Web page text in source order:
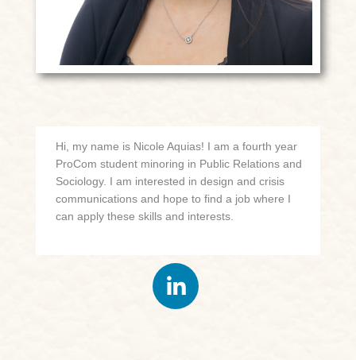
Hi, my name is Nicole Aquias! I am a fourth year
ProCom student minoring in Public Relations and
Sociology. I am interested in design and crisis
communications and hope to find a job where I
can apply these skills and interests.